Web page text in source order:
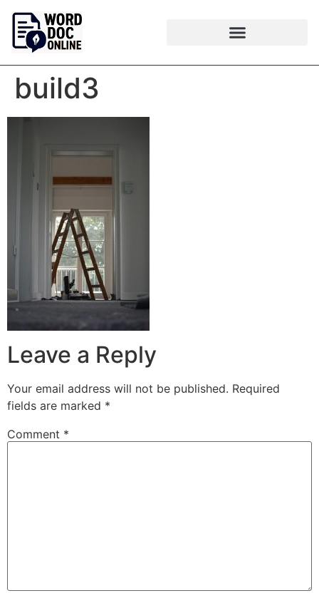
build3
Leave a Reply
Your email address will not be published. Required
fields are marked *
Comment *